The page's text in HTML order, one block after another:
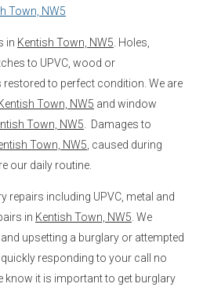
Town, NW5
in Kentish Town, NW5 . Holes,
to UPVC, wood or
to perfect condition. We are
Town, NW5 and window
Town, NW5 . Damages to
Town, NW5 , caused during
our daily routine.
repairs including UPVC, metal and
in Kentish Town, NW5 . We
upsetting a burglary or attempted
responding to your call no
know it is important to get burglary